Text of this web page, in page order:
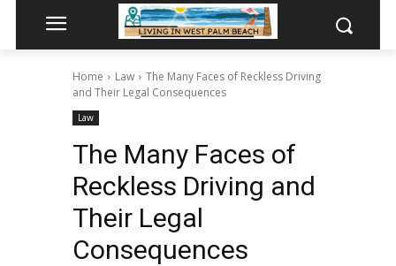
Home Law
The Many Faces of Reckless Driving
and Their Legal Consequences
Law
The Many Faces of
Reckless Driving and
Their Legal
Consequences